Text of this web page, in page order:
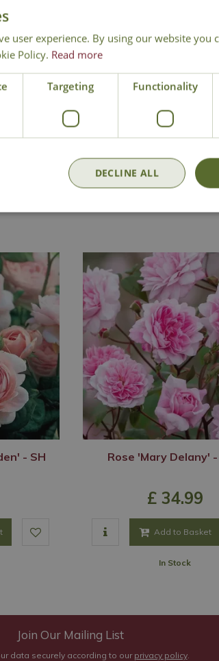
Height 90cm -
Click & Collect Contact Us
- SH Rose 'Mary Delany' -
£ 34.99
Add to Basket
In Stock
Join Our Mailing List
data securely according to our privacy policy.
user experience. By using our website you
Policy. Read more
Targeting Functionality
DECLINE ALL